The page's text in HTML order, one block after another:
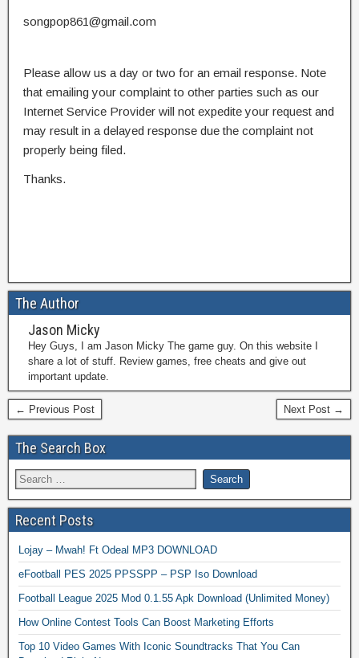
songpop861@gmail.com
Please allow us a day or two for an email response. Note
that emailing your complaint to other parties such as our
Internet Service Provider will not expedite your request and
may result in a delayed response due the complaint not
properly being filed.
Thanks.
The Author
Jason Micky
Hey Guys, I am Jason Micky The game guy. On this website I
share a lot of stuff. Review games, free cheats and give out
important update.
← Previous Post Next Post →
The Search Box
Recent Posts
Lojay – Mwah! Ft Odeal MP3 DOWNLOAD
eFootball PES 2025 PPSSPP – PSP Iso Download
Football League 2025 Mod 0.1.55 Apk Download (Unlimited Money)
How Online Contest Tools Can Boost Marketing Efforts
Top 10 Video Games With Iconic Soundtracks That You Can